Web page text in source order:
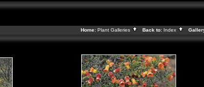
Home: Plant Galleries Back to: Index